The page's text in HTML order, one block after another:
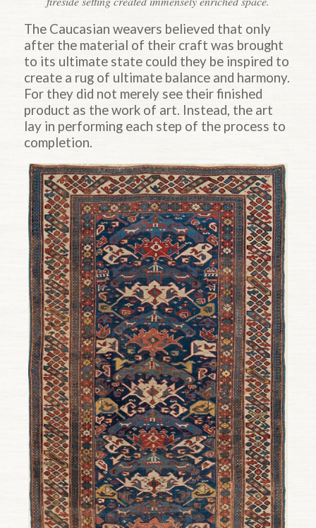
The Caucasian weavers believed that only
after the material of their craft was brought
to its ultimate state could they be inspired to
create a rug of ultimate balance and harmony.
For they did not merely see their finished
product as the work of art. Instead, the art
lay in performing each step of the process to
completion.